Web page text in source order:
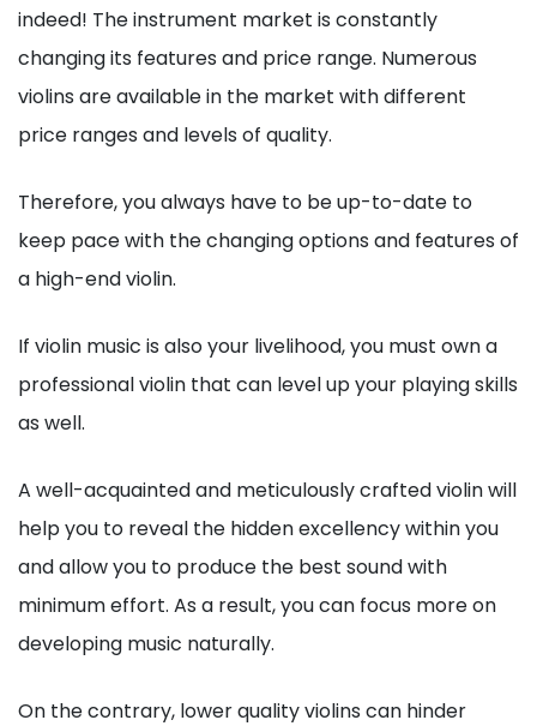
indeed! The instrument market is constantly
changing its features and price range. Numerous
violins are available in the market with different
price ranges and levels of quality.
Therefore, you always have to be up-to-date to
keep pace with the changing options and features of
a high-end violin.
If violin music is also your livelihood, you must own a
professional violin that can level up your playing skills
as well.
A well-acquainted and meticulously crafted violin will
help you to reveal the hidden excellency within you
and allow you to produce the best sound with
minimum effort. As a result, you can focus more on
developing music naturally.
On the contrary, lower quality violins can hinder